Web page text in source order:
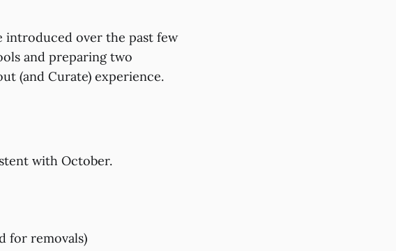
introduced over the past few
and preparing two
(and Curate) experience.
with October.
for removals)